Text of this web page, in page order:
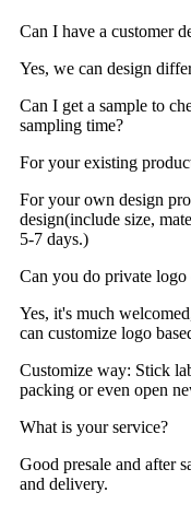
Can I have a customer
Yes, we can design
Can I get a sample to
sampling time?
For your existing
For your own design
design(include size,
5-7 days.)
Can you do private
Yes, it's much
can customize logo
Customize way: Stick
packing or even open
What is your service?
Good presale and after
and delivery.